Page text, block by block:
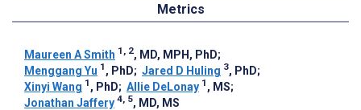
Metrics
Maureen A Smith 1, 2, MD, MPH, PhD;
Menggang Yu 1 , PhD; Jared D Huling 3, PhD;
Xinyi Wang 1 , PhD; Allie DeLonay 1 , MS;
Jonathan Jaffery 4, 5, MD, MS